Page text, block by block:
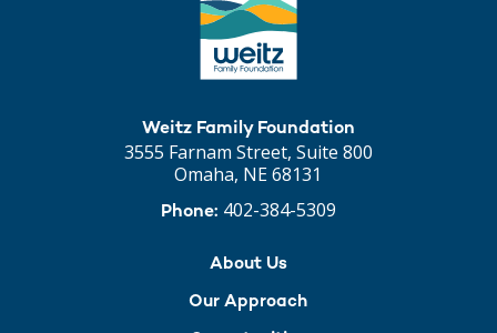
Weitz Family Foundation
3555 Farnam Street, Suite 800
Omaha, NE 68131
Phone: 402-384-5309
About Us
Our Approach